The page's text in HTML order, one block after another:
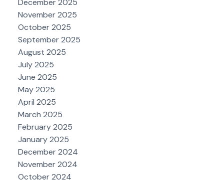
December 2025
November 2025
October 2025
September 2025
August 2025
July 2025
June 2025
May 2025
April 2025
March 2025
February 2025
January 2025
December 2024
November 2024
October 2024